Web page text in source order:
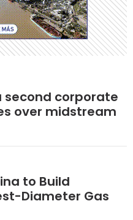
second corporate
over midstream
to Build
Diameter Gas